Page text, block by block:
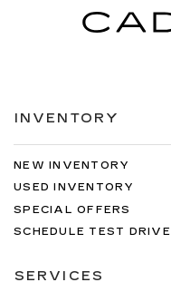
INVENTORY
NEW INVENTORY
USED INVENTORY
SPECIAL OFFERS
SCHEDULE TEST DRIVE
SERVICES